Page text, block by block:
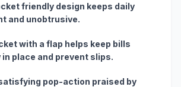
friendly design keeps daily
and unobtrusive.
with a flap helps keep bills
place and prevent slips.
pop-action praised by